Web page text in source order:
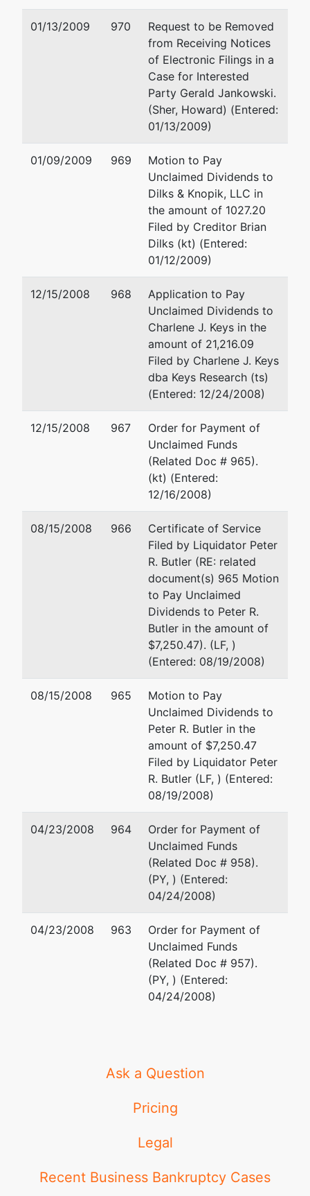
HoJo Inn of
Lexington)
Trustee
4000 Towne
represented
by
Daniel M. Katlein
2600 Buhl Bldg.
535 Griswold
Detroit, MI 48226-3687
TERMINATED: 08/31/
Kenneth
(248) 663-
by
Nathan Law, PLC
24725 W. 12 Mile Raod
Suite 110
Southfield, MI 48034-
Department
by
211 West Fort Street
01/13/2009 970
Request to be Removed
from Receiving Notices
of Electronic Filings in a
Case for Interested
Party Gerald Jankowski.
(Sher, Howard) (Entered:
01/13/2009)
01/09/2009 969
Motion to Pay
Unclaimed Dividends to
Dilks & Knopik, LLC in
the amount of 1027.20
Filed by Creditor Brian
Dilks (kt) (Entered:
01/12/2009)
12/15/2008 968
Application to Pay
Unclaimed Dividends to
Charlene J. Keys in the
amount of 21,216.09
Filed by Charlene J. Keys
dba Keys Research (ts)
(Entered: 12/24/2008)
12/15/2008 967
Order for Payment of
Unclaimed Funds
(Related Doc # 965).
(kt) (Entered:
12/16/2008)
08/15/2008 966
Certificate of Service
Filed by Liquidator Peter
R. Butler (RE: related
document(s) 965 Motion
to Pay Unclaimed
Dividends to Peter R.
Butler in the amount of
$7,250.47). (LF, )
(Entered: 08/19/2008)
08/15/2008 965
Motion to Pay
Unclaimed Dividends to
Peter R. Butler in the
amount of $7,250.47
Filed by Liquidator Peter
R. Butler (LF, ) (Entered:
08/19/2008)
04/23/2008 964
Order for Payment of
Unclaimed Funds
(Related Doc # 958).
(PY, ) (Entered:
04/24/2008)
04/23/2008 963
Order for Payment of
Unclaimed Funds
(Related Doc # 957).
(PY, ) (Entered:
04/24/2008)
Ask a Question
Pricing
Legal
Recent Business Bankruptcy Cases